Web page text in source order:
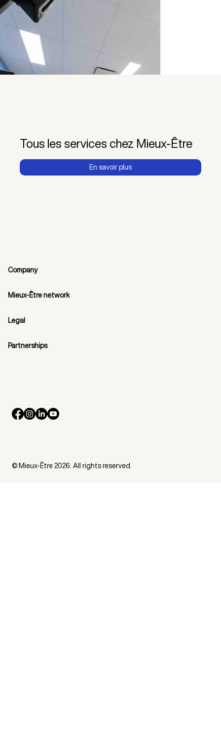
Tous les services chez Mieux-Être
En savoir plus
Company
Mieux-Être network
Legal
Partnerships
© Mieux-Être 2026. All rights reserved.